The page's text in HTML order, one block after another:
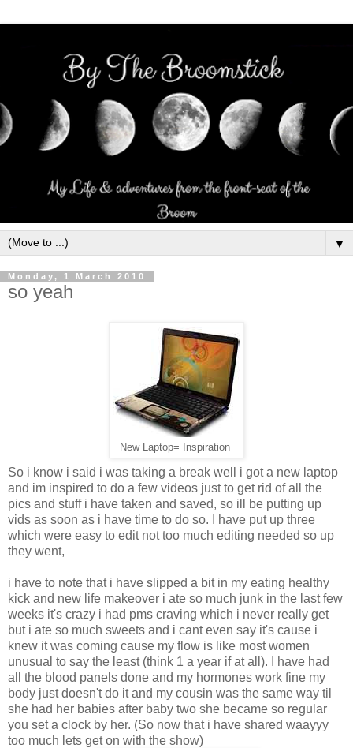
▼
Monday, 1 March 2010
so yeah
New Laptop= Inspiration
So i know i said i was taking a break well i got a new laptop
and im inspired to do a few videos just to get rid of all the
pics and stuff i have taken and saved, so ill be putting up
vids as soon as i have time to do so. I have put up three
which were easy to edit not too much editing needed so up
they went,
i have to note that i have slipped a bit in my eating healthy
kick and new life makeover i ate so much junk in the last few
weeks it's crazy i had pms craving which i never really get
but i ate so much sweets and i cant even say it's cause i
knew it was coming cause my flow is like most women
unusual to say the least (think 1 a year if at all). I have had
all the blood panels done and my hormones work fine my
body just doesn't do it and my cousin was the same way til
she had her babies after baby two she became so regular
you set a clock by her. (So now that i have shared waayyy
too much lets get on with the show)